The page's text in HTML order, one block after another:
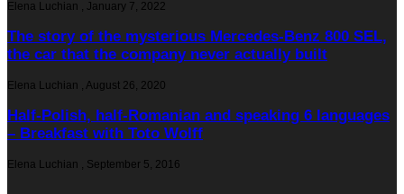
Elena Luchian , January 7, 2022
The story of the mysterious Mercedes-Benz 800 SEL,
the car that the company never actually built
Elena Luchian , August 26, 2020
Half-Polish, half-Romanian and speaking 6 languages
– Breakfast with Toto Wolff
Elena Luchian , September 5, 2016